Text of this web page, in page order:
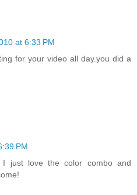
at 6:33 PM
for your video all day.you did a
PM
just love the color combo and